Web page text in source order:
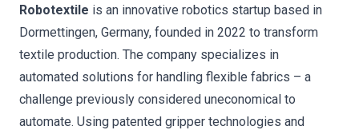
Robotextile is an innovative robotics startup based in
Dormettingen, Germany, founded in 2022 to transform
textile production. The company specializes in
automated solutions for handling flexible fabrics – a
challenge previously considered uneconomical to
automate. Using patented gripper technologies and